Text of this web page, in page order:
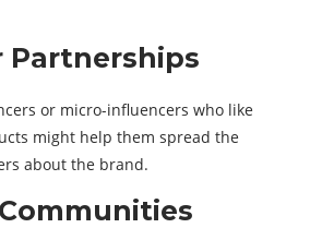
Partnerships
or micro-influencers who like
might help them spread the
about the brand.